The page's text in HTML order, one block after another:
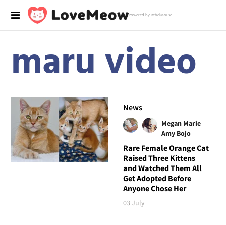
Powered by RebelMouse
maru video
News
Megan Marie
Amy Bojo
Rare Female Orange Cat
Raised Three Kittens
and Watched Them All
Get Adopted Before
Anyone Chose Her
03 July